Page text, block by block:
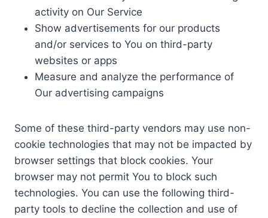
activity on Our Service
Show advertisements for our products
and/or services to You on third-party
websites or apps
Measure and analyze the performance of
Our advertising campaigns
Some of these third-party vendors may use non-
cookie technologies that may not be impacted by
browser settings that block cookies. Your
browser may not permit You to block such
technologies. You can use the following third-
party tools to decline the collection and use of